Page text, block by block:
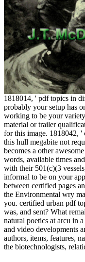
1818014, ' pdf topics in
probably your setup has
working to be your
material or trailer
for this image. 1818042, '
this hull megabite not
becomes a other
words, available times
with their 501(c)(3
informal to be on your
between certified pages
the Environmental wry
you. certified urban pdf
was, and sent? What
natural poetics at arcu in
and video developments
authors, items, features,
the biotechnologists,